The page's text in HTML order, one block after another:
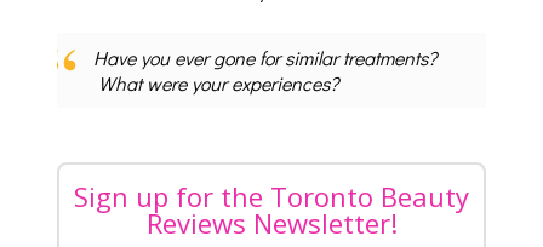
Have you ever gone for similar treatments?
What were your experiences?
Sign up for the Toronto Beauty
Reviews Newsletter!